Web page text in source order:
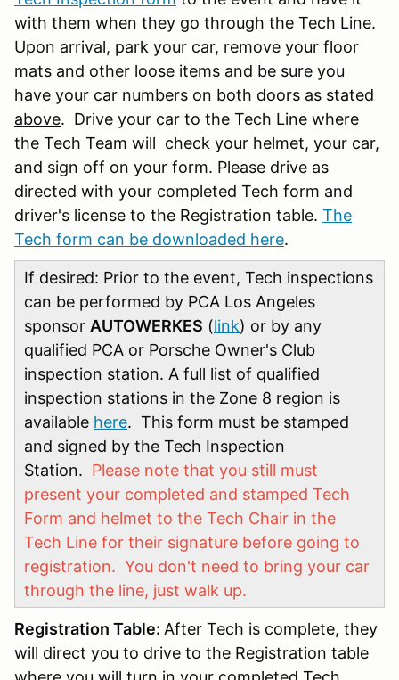
with them when they go through the Tech Line.
Upon arrival, park your car, remove your floor
mats and other loose items and be sure you
have your car numbers on both doors as stated
above. Drive your car to the Tech Line where
the Tech Team will check your helmet, your car,
and sign off on your form. Please drive as
directed with your completed Tech form and
driver's license to the Registration table. The
Tech form can be downloaded here.
If desired: Prior to the event, Tech inspections
can be performed by PCA Los Angeles
sponsor AUTOWERKES (link) or by any
qualified PCA or Porsche Owner's Club
inspection station. A full list of qualified
inspection stations in the Zone 8 region is
available here. This form must be stamped
and signed by the Tech Inspection
Station. Please note that you still must
present your completed and stamped Tech
Form and helmet to the Tech Chair in the
Tech Line for their signature before going to
registration. You don't need to bring your car
through the line, just walk up.
Registration Table: After Tech is complete, they
will direct you to drive to the Registration table